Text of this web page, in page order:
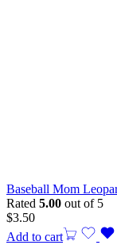
Baseball Mom
Rated 5.00 out of 5
$3.50
Add to cart